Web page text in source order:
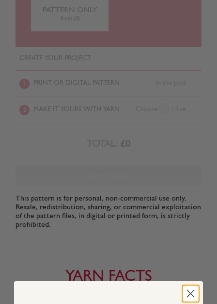
PATTERN ONLY
from £0
CREATE YOUR PROJECT
PRINT OR DIGITAL PATTERN
2 MAKE IT YOURS WITH YARN
£0
This pattern is for personal, non-commercial use only.
Resale, redistribution, sharing, or commercial exploitation
of the pattern files, in digital or printed form, is strictly
prohibited.
YARN FACTS